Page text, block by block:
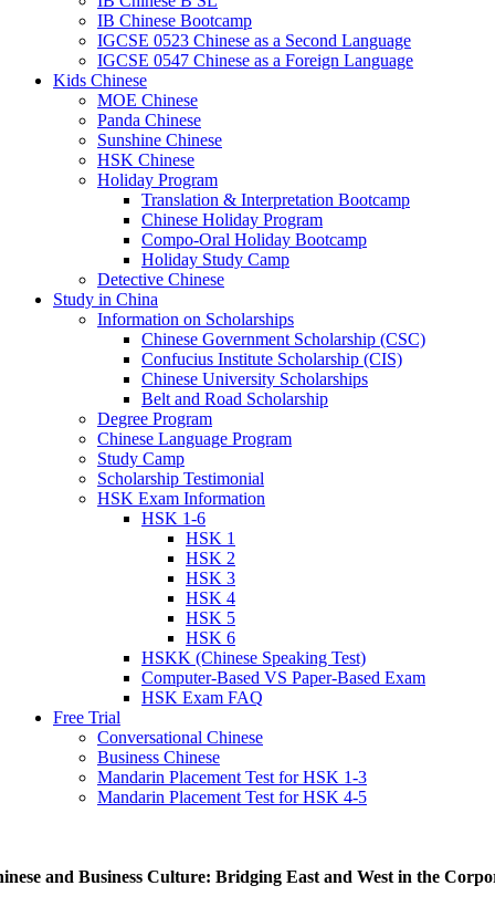
IB Chinese Bootcamp
IGCSE 0523 Chinese as a Second Language
IGCSE 0547 Chinese as a Foreign Language
Kids Chinese
MOE Chinese
Panda Chinese
Sunshine Chinese
HSK Chinese
Holiday Program
Translation & Interpretation Bootcamp
Chinese Holiday Program
Compo-Oral Holiday Bootcamp
Holiday Study Camp
Detective Chinese
Study in China
Information on Scholarships
Chinese Government Scholarship (CSC)
Confucius Institute Scholarship (CIS)
Chinese University Scholarships
Belt and Road Scholarship
Degree Program
Chinese Language Program
Study Camp
Scholarship Testimonial
HSK Exam Information
HSK 1-6
HSK 1
HSK 2
HSK 3
HSK 4
HSK 5
HSK 6
HSKK (Chinese Speaking Test)
Computer-Based VS Paper-Based Exam
HSK Exam FAQ
Free Trial
Conversational Chinese
Business Chinese
Mandarin Placement Test for HSK 1-3
Mandarin Placement Test for HSK 4-5
and Business Culture: Bridging East and West in the